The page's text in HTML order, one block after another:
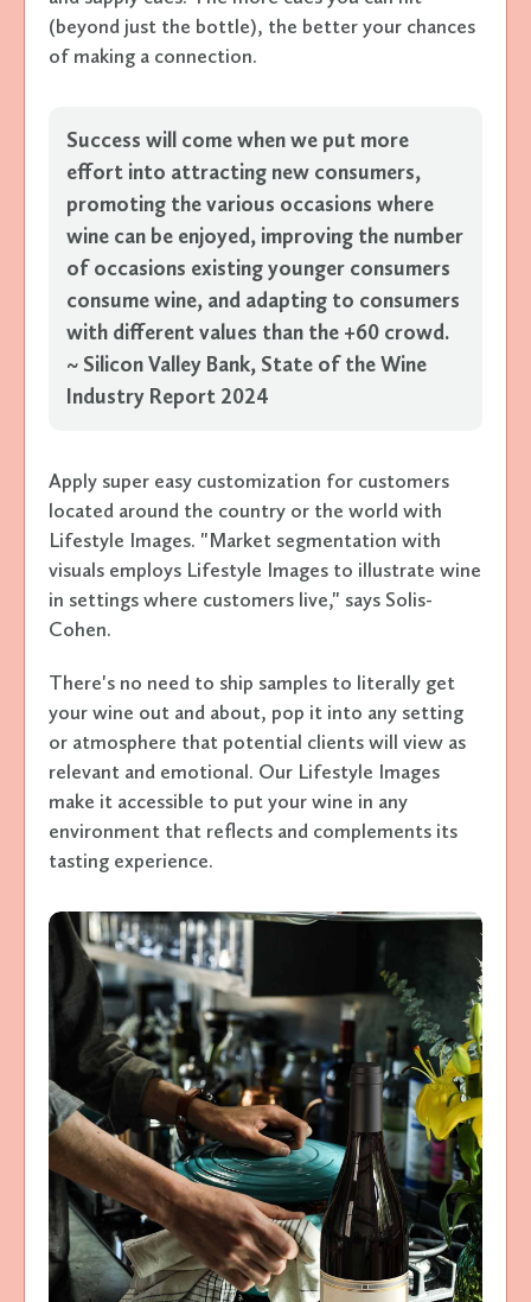
(beyond just the bottle), the better your chances
of making a connection.
Success will come when we put more
effort into attracting new consumers,
promoting the various occasions where
wine can be enjoyed, improving the number
of occasions existing younger consumers
consume wine, and adapting to consumers
with different values than the +60 crowd.
~ Silicon Valley Bank, State of the Wine
Industry Report 2024
Apply super easy customization for customers
located around the country or the world with
Lifestyle Images. "Market segmentation with
visuals employs Lifestyle Images to illustrate wine
in settings where customers live," says Solis-
Cohen.
There's no need to ship samples to literally get
your wine out and about, pop it into any setting
or atmosphere that potential clients will view as
relevant and emotional. Our Lifestyle Images
make it accessible to put your wine in any
environment that reflects and complements its
tasting experience.